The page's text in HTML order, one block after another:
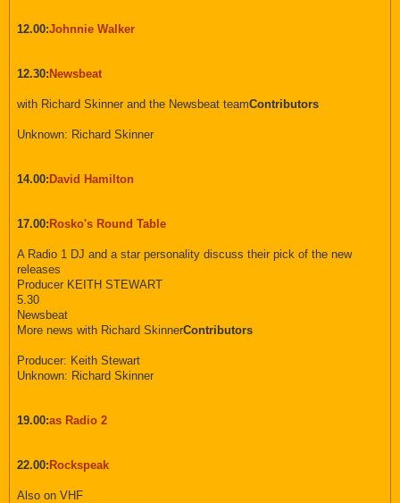
12.00:Johnnie Walker
12.30: Newsbeat
with Richard Skinner and the Newsbeat teamContributors
Unknown: Richard Skinner
14.00: David Hamilton
17.00: Rosko's Round Table
A Radio 1 DJ and a star personality discuss their pick of the new
releases
Producer KEITH STEWART
5.30
Newsbeat
More news with Richard SkinnerContributors
Producer: Keith Stewart
Unknown: Richard Skinner
19.00:as Radio 2
22.00: Rockspeak
Also on VHF